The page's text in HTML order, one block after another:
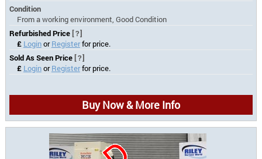
Condition
From a working environment, Good Condition
Refurbished Price[?]
£ LoginorRegisterfor price.
Sold As Seen Price[?]
£ LoginorRegisterfor price.
Buy Now & More Info